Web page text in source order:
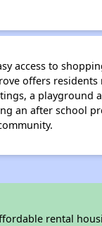
access to
offers
a playground
an after school
rental